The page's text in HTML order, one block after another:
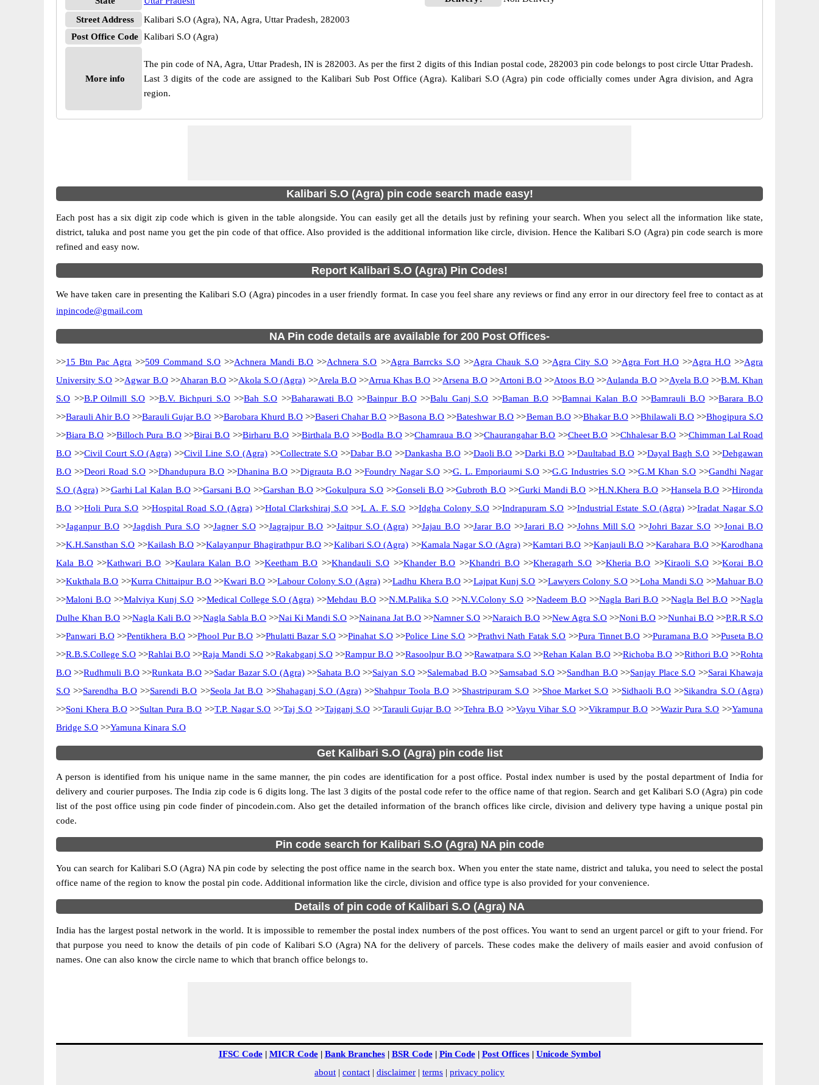
Street Address
Kalibari S.O (Agra), NA, Agra, Uttar Pradesh, 282003
Post Office Code Kalibari S.O (Agra)
More info
The pin code of NA, Agra, Uttar Pradesh, IN is 282003. As per the first 2 digits of this Indian postal code, 282003 pin code belongs to post circle Uttar Pradesh.
Last 3 digits of the code are assigned to the Kalibari Sub Post Office (Agra). Kalibari S.O (Agra) pin code officially comes under Agra division, and Agra
region.
Kalibari S.O (Agra) pin code search made easy!
Each post has a six digit zip code which is given in the table alongside. You can easily get all the details just by refining your search. When you select all the information like state,
district, taluka and post name you get the pin code of that office. Also provided is the additional information like circle, division. Hence the Kalibari S.O (Agra) pin code search is more
refined and easy now.
Report Kalibari S.O (Agra) Pin Codes!
We have taken care in presenting the Kalibari S.O (Agra) pincodes in a user friendly format. In case you feel share any reviews or find any error in our directory feel free to contact as at
inpincode@gmail.com
NA Pin code details are available for 200 Post Offices-
>>15 Btn Pac Agra >>509 Command S.O >>Achnera Mandi B.O >>Achnera S.O >>Agra Barrcks S.O>>Agra Chauk S.O>>Agra City S.O>>Agra Fort H.O>>Agra H.O >>Agra
University S.O >>Agwar B.O>>Aharan B.O>>Akola S.O (Agra) >>Arela B.O>>Arrua Khas B.O >>Arsena B.O>>Artoni B.O>>Atoos B.O >>Aulanda B.O>>Ayela B.O>>B.M. Khan
S.O >>B.P Oilmill S.O>>B.V. Bichpuri S.O>>Bah S.O >>Baharawati B.O >>Bainpur B.O>>Balu Ganj S.O >>Baman B.O>>Bamnai Kalan B.O>>Bamrauli B.O>>Barara B.O
>>Barauli Ahir B.O >>Barauli Gujar B.O >>Barobara Khurd B.O>>Baseri Chahar B.O >>Basona B.O >>Bateshwar B.O >>Beman B.O>>Bhakar B.O>>Bhilawali B.O>>Bhogipura S.O
>>Biara B.O >>Billoch Pura B.O>>Birai B.O >>Birharu B.O >>Birthala B.O >>Bodla B.O>>Chamraua B.O>>Chaurangahar B.O >>Cheet B.O >>Chhalesar B.O >>Chimman Lal Road
B.O >>Civil Court S.O (Agra) >>Civil Line S.O (Agra)>>Collectrate S.O >>Dabar B.O >>Dankasha B.O>>Daoli B.O >>Darki B.O >>Daultabad B.O>>Dayal Bagh S.O >>Dehgawan
B.O >>Deori Road S.O>>Dhandupura B.O>>Dhanina B.O>>Digrauta B.O>>Foundry Nagar S.O>>G. L. Emporiaumi S.O >>G.G Industries S.O >>G.M Khan S.O >>Gandhi Nagar
S.O (Agra)>>Garhi Lal Kalan B.O>>Garsani B.O >>Garshan B.O>>Gokulpura S.O >>Gonseli B.O>>Gubroth B.O >>Gurki Mandi B.O >>H.N.Khera B.O>>Hansela B.O >>Hironda
B.O >>Holi Pura S.O >>Hospital Road S.O (Agra)>>Hotal Clarkshiraj S.O>>I. A. F. S.O >>Idgha Colony S.O>>Indrapuram S.O >>Industrial Estate S.O (Agra)>>Iradat Nagar S.O
>>Jaganpur B.O>>Jagdish Pura S.O>>Jagner S.O>>Jagrajpur B.O >>Jaitpur S.O (Agra) >>Jajau B.O>>Jarar B.O>>Jarari B.O>>Johns Mill S.O >>Johri Bazar S.O >>Jonai B.O
>>K.H.Sansthan S.O >>Kailash B.O >>Kalayanpur Bhagirathpur B.O >>Kalibari S.O (Agra) >>Kamala Nagar S.O (Agra)>>Kamtari B.O >>Kanjauli B.O >>Karahara B.O>>Karodhana
Kala B.O>>Kathwari B.O >>Kaulara Kalan B.O >>Keetham B.O >>Khandauli S.O>>Khander B.O >>Khandri B.O>>Kheragarh S.O >>Kheria B.O >>Kiraoli S.O>>Korai B.O
>>Kukthala B.O >>Kurra Chittaipur B.O>>Kwari B.O>>Labour Colony S.O (Agra)>>Ladhu Khera B.O >>Lajpat Kunj S.O >>Lawyers Colony S.O>>Loha Mandi S.O >>Mahuar B.O
>>Maloni B.O>>Malviya Kunj S.O>>Medical College S.O (Agra) >>Mehdau B.O >>N.M.Palika S.O >>N.V.Colony S.O>>Nadeem B.O>>Nagla Bari B.O >>Nagla Bel B.O >>Nagla
Dulhe Khan B.O >>Nagla Kali B.O >>Nagla Sabla B.O >>Nai Ki Mandi S.O >>Nainana Jat B.O >>Namner S.O >>Naraich B.O >>New Agra S.O >>Noni B.O >>Nunhai B.O >>P.R.R S.O
>>Panwari B.O>>Pentikhera B.O>>Phool Pur B.O >>Phulatti Bazar S.O>>Pinahat S.O>>Police Line S.O >>Prathvi Nath Fatak S.O >>Pura Tinnet B.O >>Puramana B.O >>Puseta B.O
>>R.B.S.College S.O >>Rahlai B.O >>Raja Mandi S.O>>Rakabganj S.O>>Rampur B.O>>Rasoolpur B.O >>Rawatpara S.O >>Rehan Kalan B.O>>Richoba B.O>>Rithori B.O>>Rohta
B.O >>Rudhmuli B.O>>Runkata B.O>>Sadar Bazar S.O (Agra)>>Sahata B.O>>Saiyan S.O>>Salemabad B.O>>Samsabad S.O>>Sandhan B.O>>Sanjay Place S.O >>Sarai Khawaja
S.O >>Sarendha B.O>>Sarendi B.O >>Seola Jat B.O >>Shahaganj S.O (Agra)>>Shahpur Toola B.O>>Shastripuram S.O >>Shoe Market S.O >>Sidhaoli B.O >>Sikandra S.O (Agra)
>>Soni Khera B.O>>Sultan Pura B.O >>T.P. Nagar S.O >>Taj S.O >>Tajganj S.O>>Tarauli Gujar B.O >>Tehra B.O>>Vayu Vihar S.O >>Vikrampur B.O>>Wazir Pura S.O >>Yamuna
Bridge S.O >>Yamuna Kinara S.O
Get Kalibari S.O (Agra) pin code list
A person is identified from his unique name in the same manner, the pin codes are identification for a post office. Postal index number is used by the postal department of India for
delivery and courier purposes. The India zip code is 6 digits long. The last 3 digits of the postal code refer to the office name of that region. Search and get Kalibari S.O (Agra) pin code
list of the post office using pin code finder of pincodein.com. Also get the detailed information of the branch offices like circle, division and delivery type having a unique postal pin
code.
Pin code search for Kalibari S.O (Agra) NA pin code
You can search for Kalibari S.O (Agra) NA pin code by selecting the post office name in the search box. When you enter the state name, district and taluka, you need to select the postal
office name of the region to know the postal pin code. Additional information like the circle, division and office type is also provided for your convenience.
Details of pin code of Kalibari S.O (Agra) NA
India has the largest postal network in the world. It is impossible to remember the postal index numbers of the post offices. You want to send an urgent parcel or gift to your friend. For
that purpose you need to know the details of pin code of Kalibari S.O (Agra) NA for the delivery of parcels. These codes make the delivery of mails easier and avoid confusion of
names. One can also know the circle name to which that branch office belongs to.
IFSC Code| MICR Code| Bank Branches| BSR Code| Pin Code| Post Offices| Unicode Symbol
about | contact | disclaimer | terms | privacy policy